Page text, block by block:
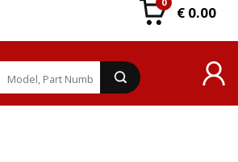
€ 0.00